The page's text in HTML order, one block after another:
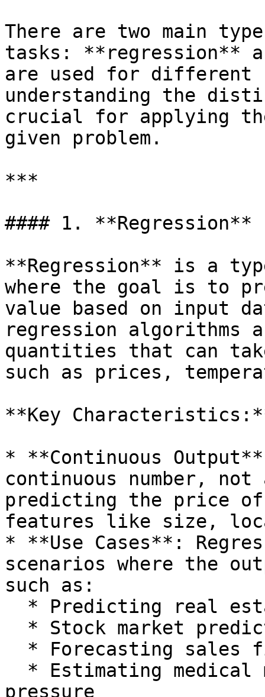
There are two main
tasks: **regression**
are used for different
understanding the
crucial for applying
given problem.
***
#### 1. **Regression**
**Regression** is a
where the goal is to
value based on input
regression algorithms
quantities that can
such as prices,
**Key
* **Continuous
continuous number,
predicting the price of
features like size,
* **Use Cases**:
scenarios where the
such as:
pressure